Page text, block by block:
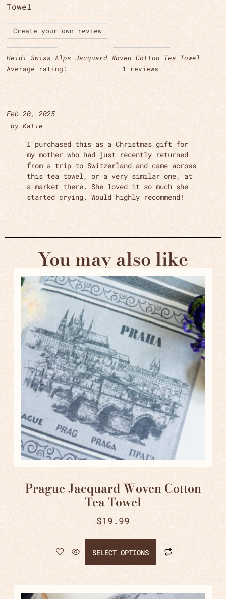
Towel
Create your own review
Heidi Swiss Alps Jacquard Woven Cotton Tea Towel
Average rating:
1 reviews
Feb 20, 2025
byKatie
I purchased this as a Christmas gift for
my mother who had just recently returned
from a trip to Switzerland and came across
this tea towel, or a very similar one, at
a market there. She loved it so much she
started crying. Would highly recommend!
You may also like
Prague Jacquard Woven Cotton
Tea Towel
$19.99
SELECT OPTIONS